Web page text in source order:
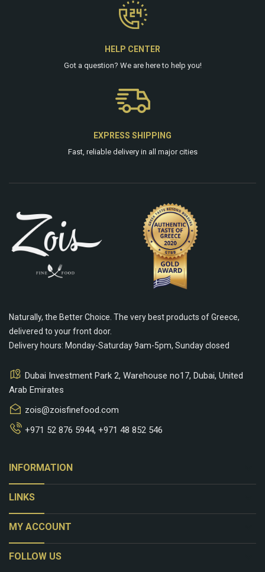
HELP CENTER
Got a question? We are hereto help you!
EXPRESS SHIPPING
Fast, reliable delivery in all major cities
Naturally, the Better Choice. The very best products of Greece,
delivered to your front door.
Delivery hours: Monday-Saturday 9am-5pm, Sunday closed
Dubai Investment Park 2, Warehouse no17, Dubai, United
Arab Emirates
zois@zoisfinefood.com
+971 52 876 5944, +971 48 852 546
INFORMATION
LINKS
MY ACCOUNT
FOLLOW US